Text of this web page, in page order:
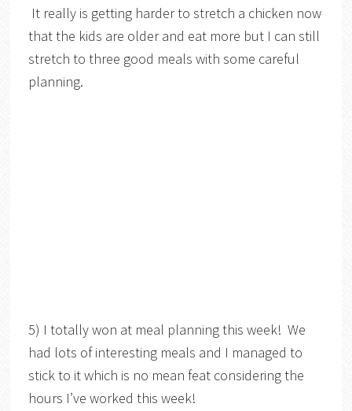
It really is getting harder to stretch a chicken now
that the kids are older and eat more but I can still
stretch to three good meals with some careful
planning.
5) I totally won at meal planning this week! We
had lots of interesting meals and I managed to
stick to it which is no mean feat considering the
hours I’ve worked this week!